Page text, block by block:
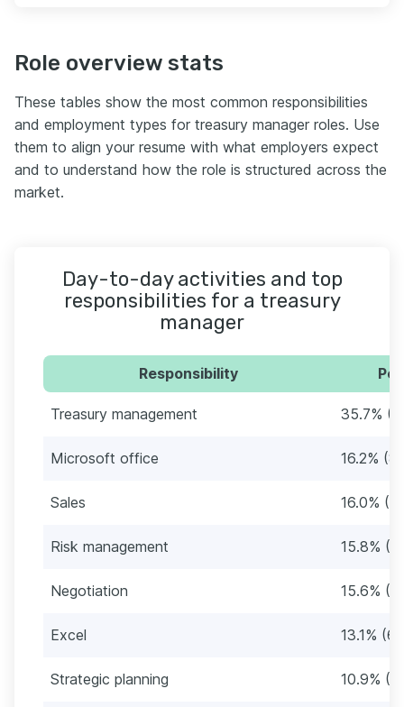
Role overview stats
These tables show the most common responsibilities
and employment types for treasury manager roles. Use
them to align your resume with what employers expect
and to understand how the role is structured across the
market.
Day-to-day activities and top
responsibilities for a treasury
manager
Responsibility
Treasury management 35.7%
Microsoft office 16.2%
Sales 16.0%
Risk management 15.8%
Negotiation 15.6%
Excel 13.1%
Strategic planning 10.9%